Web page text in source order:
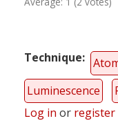
Technique
Luminescence
Log in or register